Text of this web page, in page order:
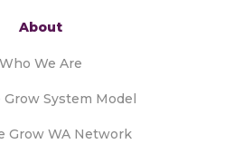
About
Who We Are
System Model
Grow WA Network